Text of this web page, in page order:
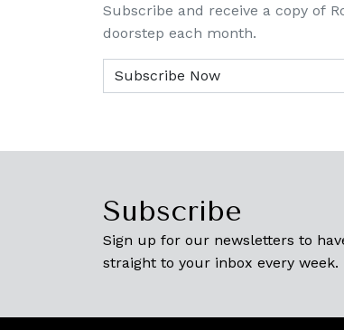
Subscribe and receive a copy of
doorstep each month.
Subscribe
Sign up for our newsletters to
straight to your inbox every week.